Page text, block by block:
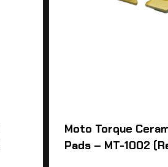
Moto Torque
Pads – MT-1002